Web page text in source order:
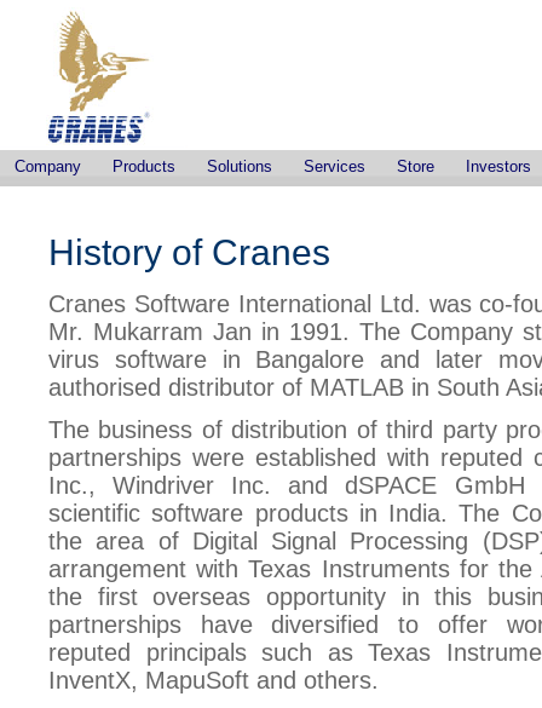
Company Products Solutions Services Store Investors
History of Cranes
Cranes Software International Ltd. was co-
Mr. Mukarram Jan in 1991. The Company
virus software in Bangalore and later
authorised distributor of MATLAB in South
The business of distribution of third party
partnerships were established with reputed
Inc., Windriver Inc. and dSPACE
scientific software products in India. The
the area of Digital Signal Processing
arrangement with Texas Instruments for
the first overseas opportunity in this
partnerships have diversified to offer
reputed principals such as Texas
InventX, MapuSoft and others.